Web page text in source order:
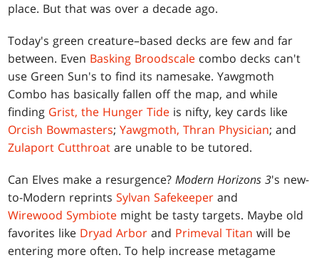
place. But that was over a decade ago.
Today's green creature–based decks are few and far
between. Even Basking Broodscale combo decks can't
use Green Sun's to find its namesake. Yawgmoth
Combo has basically fallen off the map, and while
finding Grist, the Hunger Tide is nifty, key cards like
Orcish Bowmasters;Yawgmoth, Thran Physician; and
Zulaport Cutthroat are unable to be tutored.
Can Elves make a resurgence?Modern Horizons 3's new-
to-Modern reprintsSylvan Safekeeper and
Wirewood Symbiote might be tasty targets. Maybe old
favorites like Dryad Arbor and Primeval Titan will be
entering more often. To help increase metagame